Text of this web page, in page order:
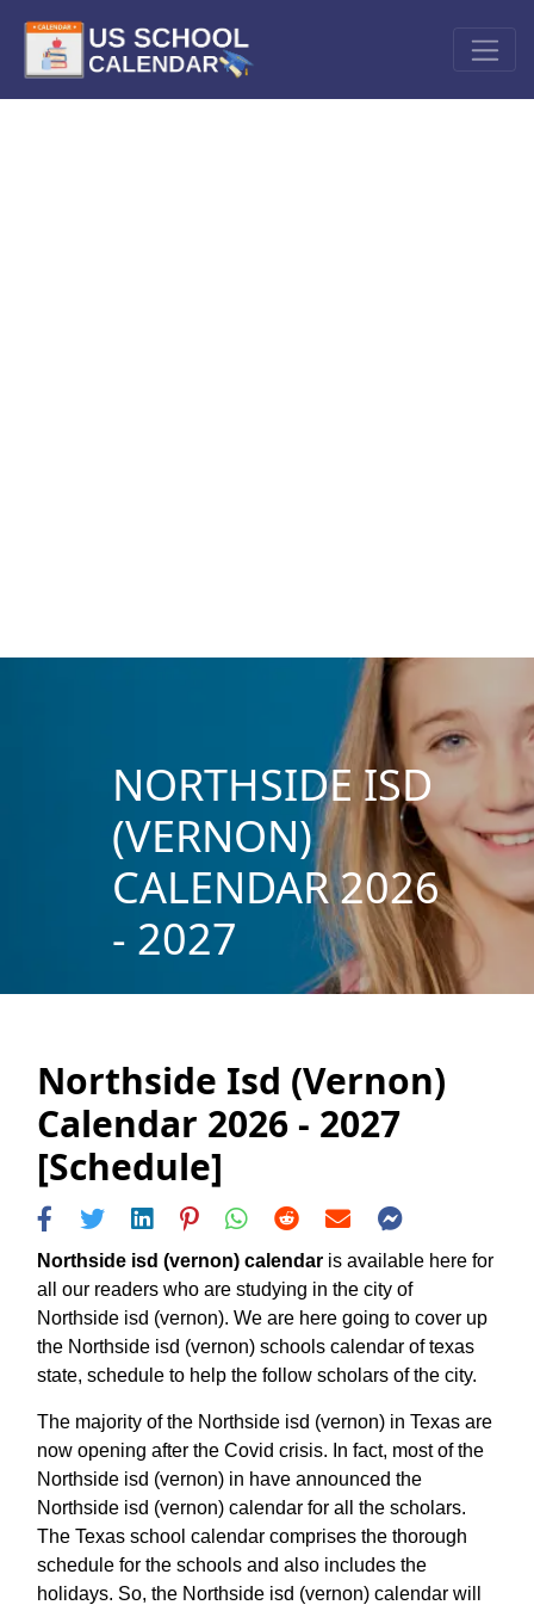
NORTHSIDE ISD
(VERNON)
CALENDAR 2026
- 2027
Northside Isd (vernon)
Calendar 2026 - 2027
[Schedule]
Northside isd (vernon) calendar is available here for
all our readers who are studying in the city of
Northside isd (vernon). We are here going to cover up
the Northside isd (vernon) schools calendar of texas
state, schedule to help the follow scholars of the city.
The majority of the Northside isd (vernon) in Texas are
now opening after the Covid crisis. In fact, most of the
Northside isd (vernon) in have announced the
Northside isd (vernon) calendar for all the scholars.
The Texas school calendar comprises the thorough
schedule for the schools and also includes the
holidays. So, the Northside isd (vernon) calendar will